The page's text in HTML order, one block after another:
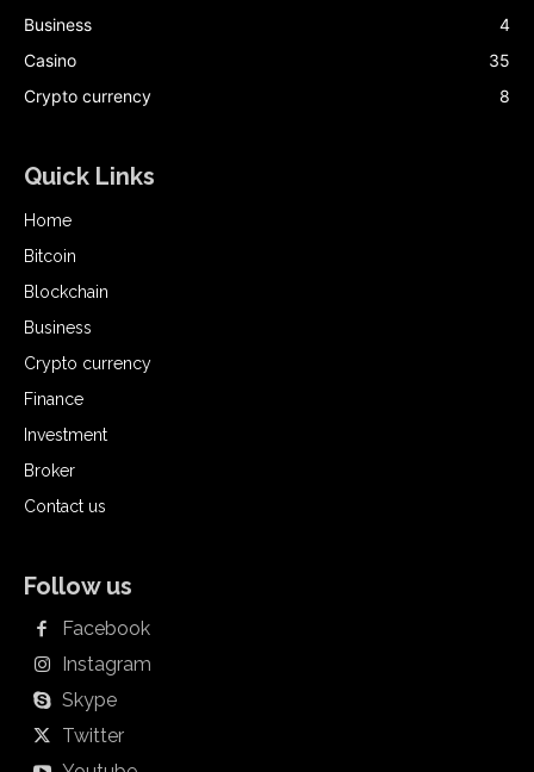
Business
4
Casino
35
Crypto currency
8
Quick Links
Home
Bitcoin
Blockchain
Business
Crypto currency
Finance
Investment
Broker
Contact us
Follow us
Facebook
Instagram
Skype
Twitter